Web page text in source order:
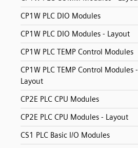
CP1W PLC DIO Modules
CP1W PLC DIO Modules - Layout
CP1W PLC TEMP Control Modules
CP1W PLC TEMP Control Modules -
Layout
CP2E PLC CPU Modules
CP2E PLC CPU Modules - Layout
CS1 PLC Basic I/O Modules